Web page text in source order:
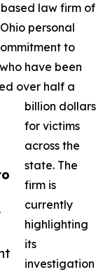
law firm of
personal
to
have been
over half a
billion dollars
for victims
across the
state. The
firm is
currently
highlighting
its
investigation